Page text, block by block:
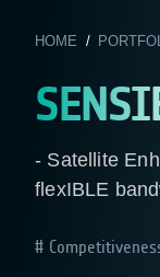
HOME /
- Satellite
flexIBLE